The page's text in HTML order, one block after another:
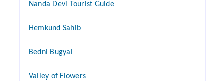
Nanda Devi Tourist Guide
Hemkund Sahib
Bedni Bugyal
Valley of Flowers